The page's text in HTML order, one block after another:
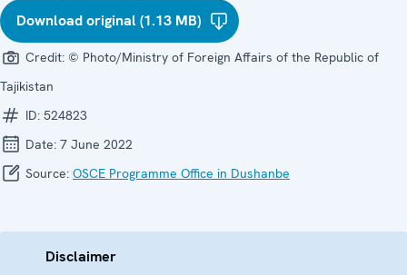
Download original (1.13 MB)
Credit: © Photo/Ministry of Foreign Affairs of the Republic of
Tajikistan
ID: 524823
Date: 7 June 2022
Source: OSCE Programme Office in Dushanbe
Disclaimer